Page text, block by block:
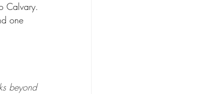
Calvary.
one
beyond